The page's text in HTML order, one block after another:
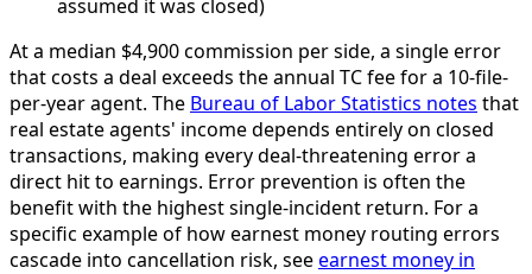
assumed it was closed)
At a median $4,900 commission per side, a single error
that costs a deal exceeds the annual TC fee for a 10-file-
per-year agent. The Bureau of Labor Statistics notes that
real estate agents' income depends entirely on closed
transactions, making every deal-threatening error a
direct hit to earnings. Error prevention is often the
benefit with the highest single-incident return. For a
specific example of how earnest money routing errors
cascade into cancellation risk, seeearnest money in